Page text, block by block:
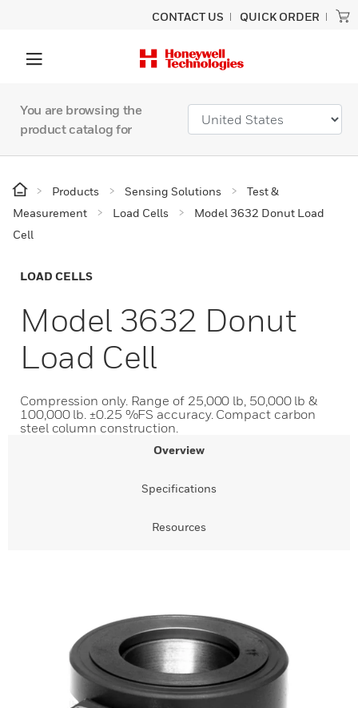
CONTACT US QUICK ORDER
You are browsing the
product catalog for
Products Sensing Solutions
Test &
Measurement
Load Cells
Model 3632 Donut Load
Cell
LOAD CELLS
Model 3632 Donut
Load Cell
Compression only. Range of 25,000 lb, 50,000 lb &
100,000 lb. ±0.25 %FS accuracy. Compact carbon
steel column construction.
Overview
Specifications
Resources